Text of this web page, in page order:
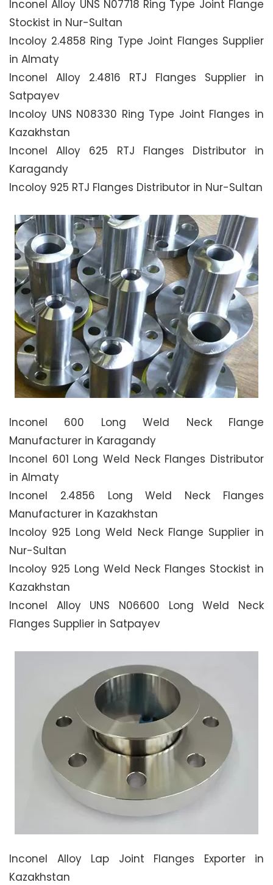
Inconel Alloy UNS N07718 Ring Type Joint Flange
Stockist in Nur-Sultan
Incoloy 2.4858 Ring Type Joint Flanges Supplier
in Almaty
Inconel Alloy 2.4816 RTJ Flanges Supplier in
Satpayev
Incoloy UNS N08330 Ring Type Joint Flanges in
Kazakhstan
Inconel Alloy 625 RTJ Flanges Distributor in
Karagandy
Incoloy 925 RTJ Flanges Distributor in Nur-Sultan
Inconel 600 Long Weld Neck Flange
Manufacturer in Karagandy
Inconel 601 Long Weld Neck Flanges Distributor
in Almaty
Inconel 2.4856 Long Weld Neck Flanges
Manufacturer in Kazakhstan
Incoloy 925 Long Weld Neck Flange Supplier in
Nur-Sultan
Incoloy 925 Long Weld Neck Flanges Stockist in
Kazakhstan
Inconel Alloy UNS N06600 Long Weld Neck
Flanges Supplier in Satpayev
Inconel Alloy Lap Joint Flanges Exporter in
Kazakhstan